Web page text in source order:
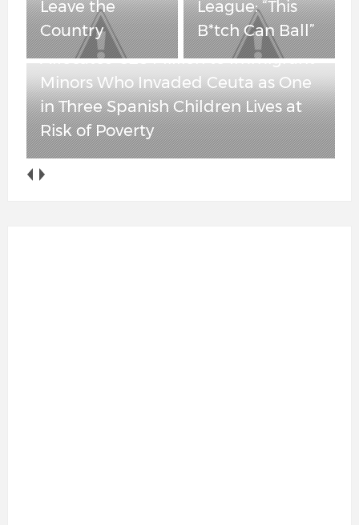
League: “This
B*tch Can Ball”
Spanish Children
Lives at Risk of
Poverty
Obama-Appointed Judge Blocks
New York’s Attempt to Force ICE
Agents to Unmask — But Leaves
Anti-ICE Cooperation Ban in Place